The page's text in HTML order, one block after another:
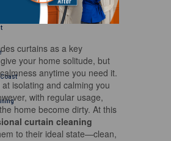
curtains as a key
your home solitude, but
anytime you need it.
isolating and calming you
with regular usage,
home become dirty. At this
curtain cleaning
to their ideal state—clean,